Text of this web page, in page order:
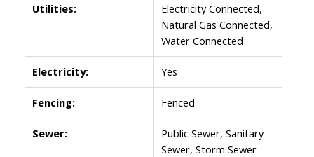
Utilities:
Electricity Connected,
Natural Gas Connected,
Water Connected
Electricity: Yes
Fencing: Fenced
Sewer:
Public Sewer, Sanitary
Sewer, Storm Sewer